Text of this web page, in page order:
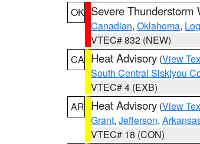
OK Severe Thunderstorm
Canadian, Oklahoma,
VTEC# 832 (NEW)
CA Heat Advisory (View
South Central Siskiyou
VTEC# 4 (EXB)
AR Heat Advisory (View
Grant, Jefferson,
VTEC# 18 (CON)